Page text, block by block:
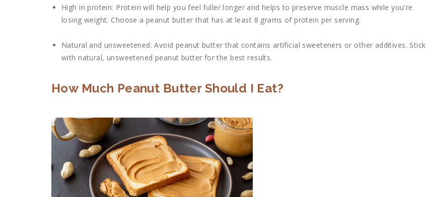
High in protein: Protein will help you feel fuller longer and helps to preserve muscle mass while you're
losing weight. Choose a peanut butter that has at least 8 grams of protein per serving.
Natural and unsweetened: Avoid peanut butter that contains artificial sweeteners or other additives. Stick
with natural, unsweetened peanut butter for the best results.
How Much Peanut Butter Should I Eat?